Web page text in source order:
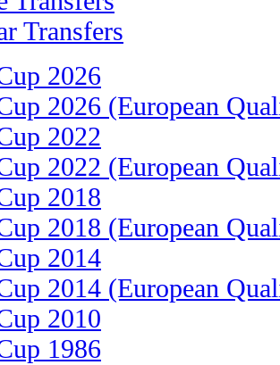
Transfers
2026
2026 (European
2022
2022 (European
2018
2018 (European
2014
2014 (European
2010
1986